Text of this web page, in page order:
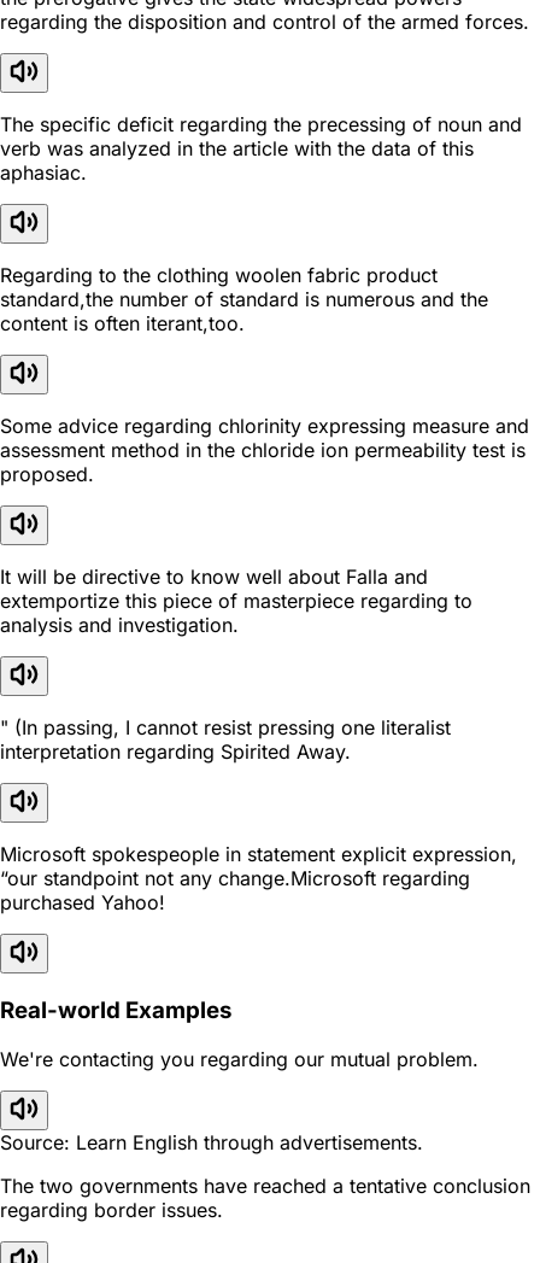
regarding the disposition and control of the armed forces.
The specific deficit regarding the precessing of noun and
verb was analyzed in the article with the data of this
aphasiac.
Regarding to the clothing woolen fabric product
standard,the number of standard is numerous and the
content is often iterant,too.
Some advice regarding chlorinity expressing measure and
assessment method in the chloride ion permeability test is
proposed.
It will be directive to know well about Falla and
extemportize this piece of masterpiece regarding to
analysis and investigation.
" (In passing, I cannot resist pressing one literalist
interpretation regarding Spirited Away.
Microsoft spokespeople in statement explicit expression,
“our standpoint not any change.Microsoft regarding
purchased Yahoo!
Real-world Examples
We're contacting you regarding our mutual problem.
Source: Learn English through advertisements.
The two governments have reached a tentative conclusion
regarding border issues.